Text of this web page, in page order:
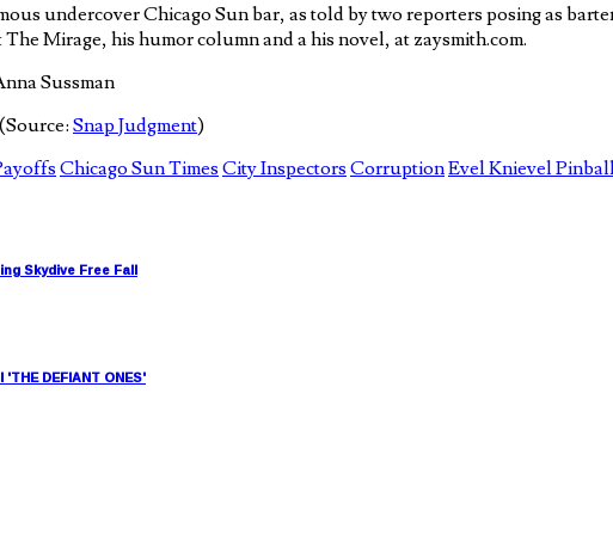
undercover Chicago Sun bar, as told by two reporters posing as
Mirage, his humor column and a his novel, at zaysmith.com.
Sussman
Snap Judgment)
Chicago Sun Times City Inspectors CorruptionEvel Knievel
Skydive Free Fall
DEFIANT ONES'